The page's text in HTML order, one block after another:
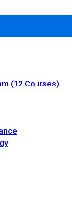
(12 Courses)